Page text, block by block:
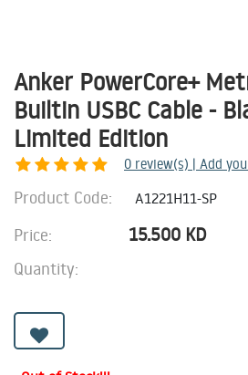
Anker PowerCore+
Builtin USBC Cable -
Limited Edition
0 review(s) | Add
Product Code: A1221H11-SP
Price: 15.500 KD
Quantity: